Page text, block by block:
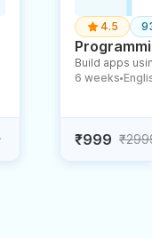
4.5
Build apps
6 weeks ●
₹999